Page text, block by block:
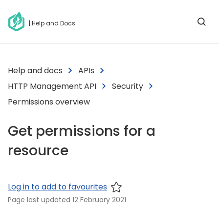
| Help and Docs
Help and docs
APIs
HTTP Management API
Security
Permissions overview
Get permissions for a
resource
Log in to add to favourites
Page last updated 12 February 2021